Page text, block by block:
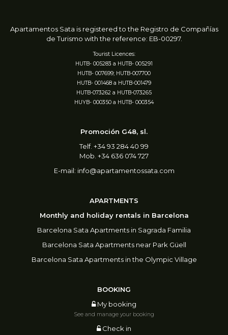
Apartamentos Sata is registered tothe Registro de Compañías
de Turismo with the reference: EB-00297.
Tourist Licences:
HUTB- 005283 a HUTB- 005291
HUTB- 007699; HUTB-007700
HUTB- 001468 a HUTB-001479
HUTB-073262 a HUTB-073265
HUYB- 000350 a HUTB- 000354
Promoción G48, sl.
Telf. +34 93 284 40 99
Mob. +34 636 074 727
E-mail: info@apartamentossata.com
APARTMENTS
Monthly and holiday rentals in Barcelona
Barcelona Sata Apartments in Sagrada Familia
Barcelona Sata Apartments near Park Güell
Barcelona Sata Apartments in the Olympic Village
BOOKING
My booking
See and manage your booking
Check in